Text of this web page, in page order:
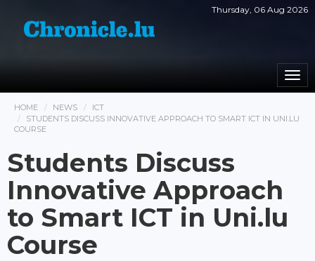
Thursday, 06 Aug 2026
HOME NEWS
ICT
STUDENTS DISCUSS INNOVATIVE APPROACH TO SMART ICT IN UNI.LU
COURSE
Students Discuss
Innovative Approach
to Smart ICT in Uni.lu
Course